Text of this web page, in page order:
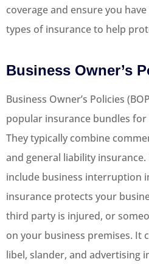
coverage and ensure you
types of insurance to help
Business Owner’s
Business Owner’s Policies
popular insurance bundles
They typically combine
and general liability insurance.
include business interruption
insurance protects your
third party is injured, or
on your business premises. It
libel, slander, and advertising